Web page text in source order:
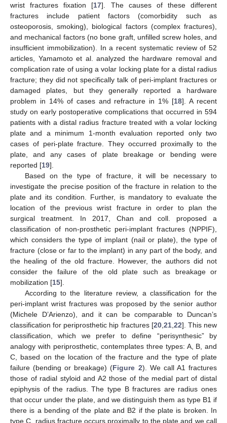
wrist fractures fixation [17]. The causes of these different
fractures include patient factors (comorbidity such as
osteoporosis, smoking), biological factors (complex fractures),
and mechanical factors (no bone graft, unfilled screw holes, and
insufficient immobilization). In a recent systematic review of 52
articles, Yamamoto et al. analyzed the hardware removal and
complication rate of using a volar locking plate for a distal radius
fracture; they did not specifically talk of peri-implant fractures or
damaged plates, but they generally reported a hardware
problem in 14% of cases and refracture in 1% [18]. A recent
study on early postoperative complications that occurred in 594
patients with a distal radius fracture treated with a volar locking
plate and a minimum 1-month evaluation reported only two
cases of peri-plate fracture. They occurred proximally to the
plate, and any cases of plate breakage or bending were
reported [19].
Based on the type of fracture, it will be necessary to
investigate the precise position of the fracture in relation to the
plate and its condition. Further, is mandatory to evaluate the
location of the previous wrist fracture in order to plan the
surgical treatment. In 2017, Chan and coll. proposed a
classification of non-prosthetic peri-implant fractures (NPPIF),
which considers the type of implant (nail or plate), the type of
fracture (close or far to the implant) in any part of the body, and
the healing of the old fracture. However, the authors did not
consider the failure of the old plate such as breakage or
mobilization [15].
According to the literature review, a classification for the
peri-implant wrist fractures was proposed by the senior author
(Michele D’Arienzo), and it can be comparable to Duncan’s
classification for periprosthetic hip fractures [20, 21, 22]. This new
classification, which we prefer to define “perisynthesic” by
analogy with periprosthetic, contemplates three types: A, B, and
C, based on the location of the fracture and the type of plate
failure (bending or breakage) (Figure 2). We call A1 fractures
those of radial styloid and A2 those of the medial part of distal
epiphysis of the radius. The type B fractures are radius ones
that occur under the plate, and we distinguish them as type B1 if
there is a bending of the plate and B2 if the plate is broken. In
type C, radius fracture occurs proximally to the plate and we call